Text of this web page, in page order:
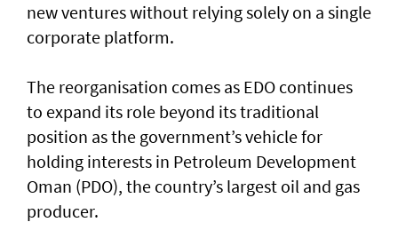
new ventures without relying solely on a single
corporate platform.
The reorganisation comes as EDO continues
to expand its role beyond its traditional
position as the government’s vehicle for
holding interests in Petroleum Development
Oman (PDO), the country’s largest oil and gas
producer.